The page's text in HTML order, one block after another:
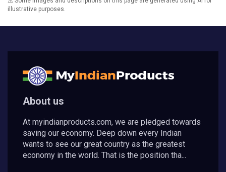
illustrative purposes.
About us
At myindianproducts.com, we are pledged towards
saving our economy. Deep down every Indian
wants to see our great country as the greatest
economy in the world. That is the position tha...